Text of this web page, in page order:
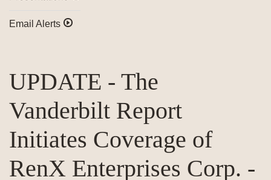
Email Alerts
UPDATE - The
Vanderbilt Report
Initiates Coverage of
RenX Enterprises Corp. -